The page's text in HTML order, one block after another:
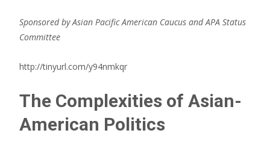
Sponsored by Asian Pacific American Caucus and APA Status
Committee
http://tinyurl.com/y94nmkqr
The Complexities of Asian-
American Politics